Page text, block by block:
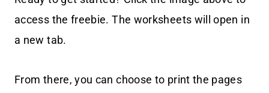
access the freebie. The worksheets will open in
a new tab.
From there, you can choose to print the pages